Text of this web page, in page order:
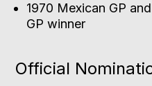
1970 Mexican GP
GP winner
Official